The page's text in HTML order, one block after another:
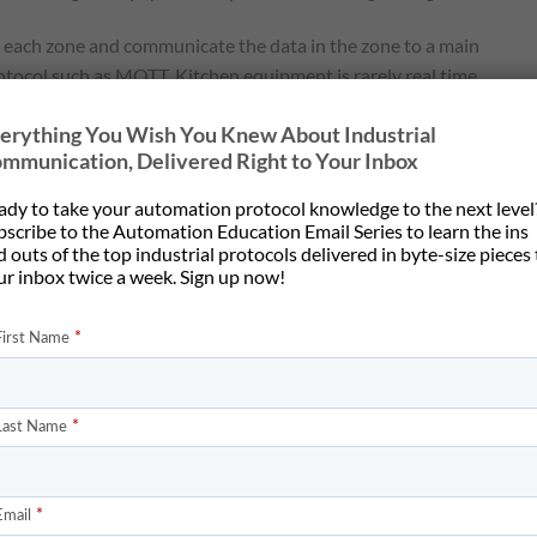
zone and communicate the data in the zone to a main
such as MQTT. Kitchen equipment is rarely real time
seldom more than a few bytes of data. Data received over
transferred to a central controller for each kitchen.
repository
using a supervisory controller
not Modbus RTU
within the zone, and the addressing and configuration of
of that is not easily known until the integrator starts
A Modbus RTU-to-MQTT device adds an additional hardware
is entirely dependent on having a known data map to translate.
You Wish You Knew About Industrial
Delivered Right to Your Inbox
to take your automation protocol knowledge to the next
to the Automation Education Email Series to learn the ins
outs of the top industrial protocols delivered in byte-size pieces
inbox twice a week. Sign up now!